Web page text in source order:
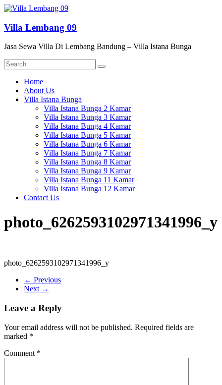
Skip
content
Villa Lembang 09
Jasa Sewa Villa Di Lembang Bandung – Villa Istana Bunga
Menu
Home
About Us
Villa Istana Bunga
Villa Istana Bunga 2 Kamar
Villa Istana Bunga 3 Kamar
Villa Istana Bunga 4 Kamar
Villa Istana Bunga 5 Kamar
Villa Istana Bunga 6 Kamar
Villa Istana Bunga 7 Kamar
Villa Istana Bunga 8 Kamar
Villa Istana Bunga 9 Kamar
Villa Istana Bunga 11 Kamar
Villa Istana Bunga 12 Kamar
Contact Us
photo_6262593102971341996_y
photo_6262593102971341996_y
← Previous
Next →
Leave a Reply
Your email address will not be published. Required fields are
marked *
Comment *